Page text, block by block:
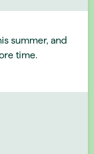
summer, and
time.